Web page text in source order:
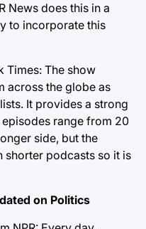
News does this in a
to incorporate this
Times: The show
across the globe as
It provides a strong
range from 20
side, but the
shorter podcasts so it is
on Politics